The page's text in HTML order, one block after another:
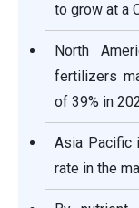
to grow at a
North
fertilizers
of 39% in
Asia Pacific
rate in the